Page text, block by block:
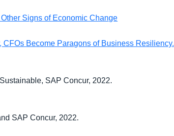
Signs of Economic Change
CFOs Become Paragons of Business Resiliency.
SAP Concur, 2022.
SAP Concur, 2022.